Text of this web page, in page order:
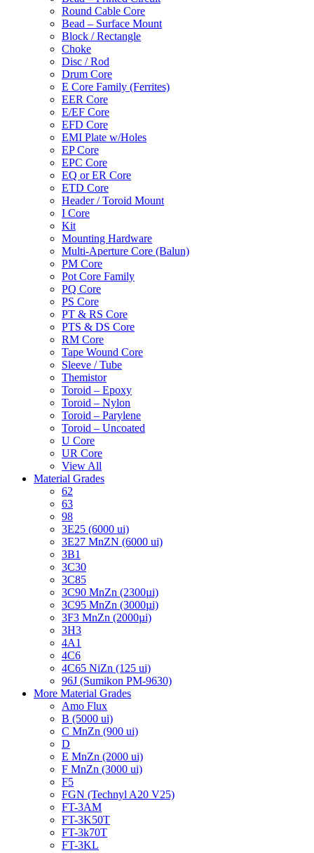
Round Cable Core
Bead – Surface Mount
Block / Rectangle
Choke
Disc / Rod
Drum Core
E Core Family (Ferrites)
EER Core
E/EF Core
EFD Core
EMI Plate w/Holes
EP Core
EPC Core
EQ or ER Core
ETD Core
Header / Toroid Mount
I Core
Kit
Mounting Hardware
Multi-Aperture Core (Balun)
PM Core
Pot Core Family
PQ Core
PS Core
PT & RS Core
PTS & DS Core
RM Core
Tape Wound Core
Sleeve / Tube
Themistor
Toroid – Epoxy
Toroid – Nylon
Toroid – Parylene
Toroid – Uncoated
U Core
UR Core
View All
Material Grades
62
63
98
3E25 (6000 ui)
3E27 MnZN (6000 ui)
3B1
3C30
3C85
3C90 MnZn (2300µi)
3C95 MnZn (3000µi)
3F3 MnZn (2000µi)
3H3
4A1
4C6
4C65 NiZn (125 ui)
96J (Sumikon PM-9630)
More Material Grades
Amo Flux
B (5000 ui)
C MnZn (900 ui)
D
E MnZn (2000 ui)
F MnZn (3000 ui)
F5
FGN (Technyl A20 V25)
FT-3AM
FT-3K50T
FT-3k70T
FT-3KL